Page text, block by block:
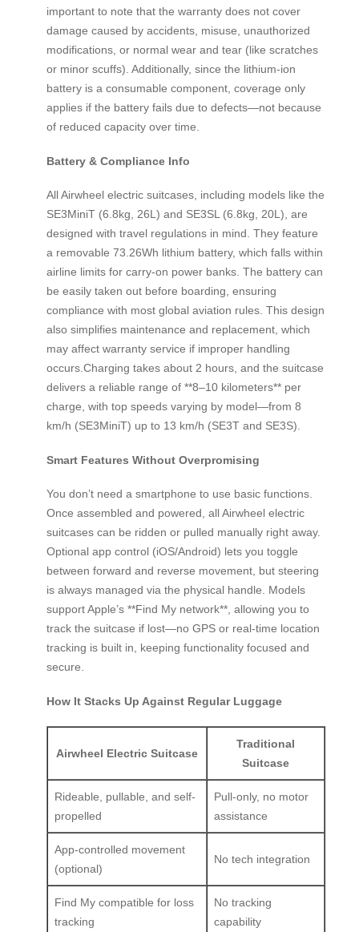
important to note that the warranty does not cover
damage caused by accidents, misuse, unauthorized
modifications, or normal wear and tear (like scratches
or minor scuffs). Additionally, since the lithium-ion
battery is a consumable component, coverage only
applies if the battery fails due to defects—not because
of reduced capacity over time.
Battery & Compliance Info
All Airwheel electric suitcases, including models like the
SE3MiniT (6.8kg, 26L) and SE3SL (6.8kg, 20L), are
designed with travel regulations in mind. They feature
a removable 73.26Wh lithium battery, which falls within
airline limits for carry-on power banks. The battery can
be easily taken out before boarding, ensuring
compliance with most global aviation rules. This design
also simplifies maintenance and replacement, which
may affect warranty service if improper handling
occurs.Charging takes about 2 hours, and the suitcase
delivers a reliable range of **8–10 kilometers** per
charge, with top speeds varying by model—from 8
km/h (SE3MiniT) up to 13 km/h (SE3T and SE3S).
Smart Features Without Overpromising
You don’t need a smartphone to use basic functions.
Once assembled and powered, all Airwheel electric
suitcases can be ridden or pulled manually right away.
Optional app control (iOS/Android) lets you toggle
between forward and reverse movement, but steering
is always managed via the physical handle. Models
support Apple’s **Find My network**, allowing you to
track the suitcase if lost—no GPS or real-time location
tracking is built in, keeping functionality focused and
secure.
How It Stacks Up Against Regular Luggage
Airwheel Electric Suitcase
Traditional
Suitcase
Rideable, pullable, and self-
propelled
Pull-only, no motor
assistance
App-controlled movement
(optional)
No tech integration
Find My compatible for loss
tracking
No tracking
capability